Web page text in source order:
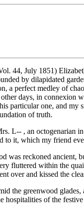
44, July 1851)
by dilapidated
a perfect medley of
days, in connexion
particular one, and my
of truth.
L-- , an octogenarian
to it, which my friend
was reckoned ancient,
fluttered within the
over and kissed the
the greenwood
hospitalities of the festive